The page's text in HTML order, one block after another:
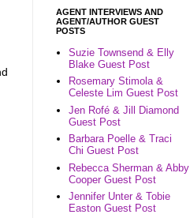
AGENT INTERVIEWS AND
AGENT/AUTHOR GUEST
POSTS
Suzie Townsend & Elly
Blake Guest Post
Rosemary Stimola &
Celeste Lim Guest Post
Jen Rofé & Jill Diamond
Guest Post
Barbara Poelle & Traci
Chi Guest Post
Rebecca Sherman & Abby
Cooper Guest Post
Jennifer Unter & Tobie
Easton Guest Post